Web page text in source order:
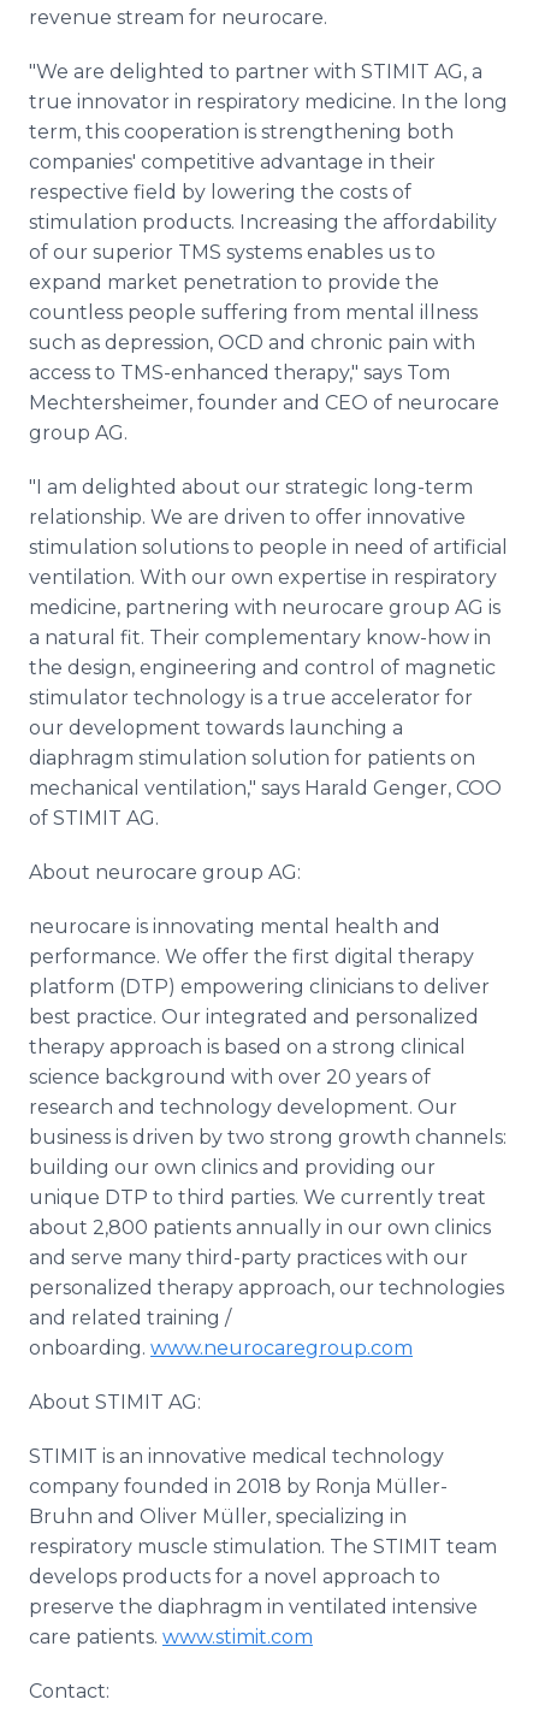
revenue stream for neurocare.
"We are delighted to partner with STIMIT AG, a
true innovator in respiratory medicine. In the long
term, this cooperation is strengthening both
companies' competitive advantage in their
respective field by lowering the costs of
stimulation products. Increasing the affordability
of our superior TMS systems enables us to
expand market penetration to provide the
countless people suffering from mental illness
such as depression, OCD and chronic pain with
access to TMS-enhanced therapy," says Tom
Mechtersheimer, founder and CEO of neurocare
group AG.
"I am delighted about our strategic long-term
relationship. We are driven to offer innovative
stimulation solutions to people in need of artificial
ventilation. With our own expertise in respiratory
medicine, partnering with neurocare group AG is
a natural fit. Their complementary know-how in
the design, engineering and control of magnetic
stimulator technology is a true accelerator for
our development towards launching a
diaphragm stimulation solution for patients on
mechanical ventilation," says Harald Genger, COO
of STIMIT AG.
About neurocare group AG:
neurocare is innovating mental health and
performance. We offer the first digital therapy
platform (DTP) empowering clinicians to deliver
best practice. Our integrated and personalized
therapy approach is based on a strong clinical
science background with over 20 years of
research and technology development. Our
business is driven by two strong growth channels:
building our own clinics and providing our
unique DTP to third parties. We currently treat
about 2,800 patients annually in our own clinics
and serve many third-party practices with our
personalized therapy approach, our technologies
and related training /
onboarding. www.neurocaregroup.com
About STIMIT AG:
STIMIT is an innovative medical technology
company founded in 2018 by Ronja Müller-
Bruhn and Oliver Müller, specializing in
respiratory muscle stimulation. The STIMIT team
develops products for a novel approach to
preserve the diaphragm in ventilated intensive
care patients. www.stimit.com
Contact: